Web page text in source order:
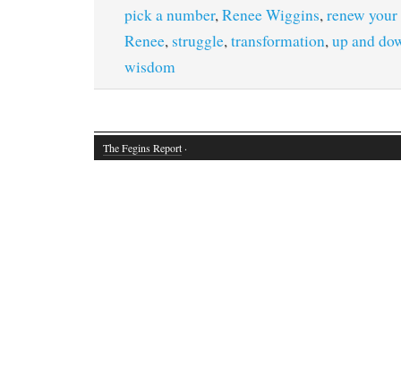
pick a number,Renee Wiggins,renew
Renee, struggle,transformation,up and
wisdom
The Fegins Report ·